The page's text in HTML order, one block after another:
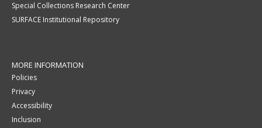
Special Collections Research Center
SURFACE Institutional Repository
MORE INFORMATION
Policies
Privacy
Accessibility
Inclusion